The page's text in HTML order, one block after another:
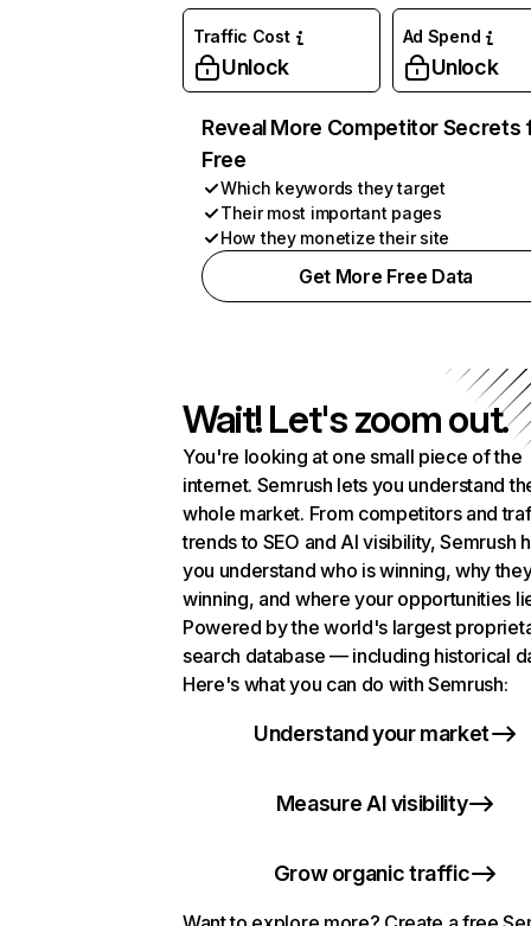
Traffic Cost
Unlock
Ad Spend
Unlock
Reveal More Competitor Secrets
Free
Which keywords they target
Their most important pages
How they monetize their site
Get More Free Data
Wait! Let's zoom out.
You're looking at one small piece of the
internet. Semrush lets you understand
whole market. From competitors and
trends to SEO and AI visibility, Semrush
you understand who is winning, why
winning, and where your opportunities
Powered by the world's largest
search database — including historical
Here's what you can do with Semrush:
Understand your market
Measure AI visibility
Grow organic traffic